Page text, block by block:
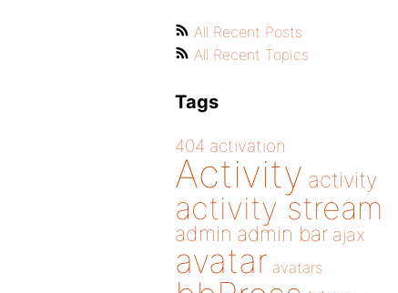
All Recent Posts
All Recent Topics
Tags
404 activation
Activity activity
activity stream
admin admin bar ajax
avatar avatars